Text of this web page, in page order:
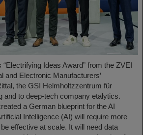
“Electrifying Ideas Award” from the ZVEI
and Electronic Manufacturers’
the GSI Helmholtzzentrum für
and to deep-tech company etalytics.
a German blueprint for the AI
Intelligence (AI) will require more
effective at scale. It will need data